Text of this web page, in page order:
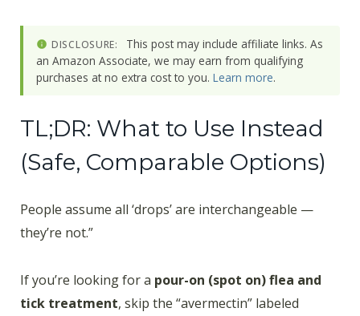
DISCLOSURE:
This post may include affiliate links. As
an Amazon Associate, we may earn from qualifying
purchases at no extra cost to you. Learn more.
TL;DR: What to Use Instead
(Safe, Comparable Options)
People assume all ‘drops’ are interchangeable —
they’re not.”
If you’re looking for a pour-on (spot on) flea and
tick treatment, skip the “avermectin” labeled